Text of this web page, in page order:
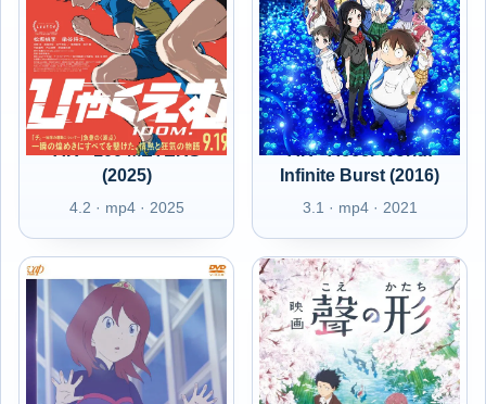
AR - 100 METERS
(2025)
4.2 · mp4 · 2025
AR - Accel World:
Infinite Burst (2016)
3.1 · mp4 · 2021